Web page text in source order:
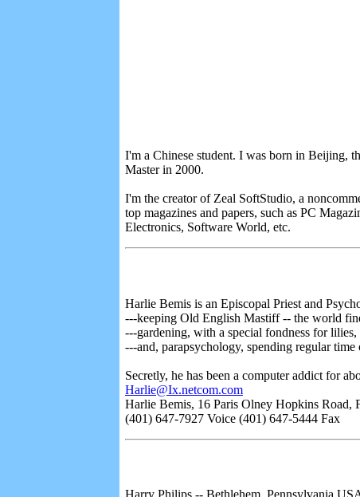
I'm a Chinese student. I was born in Beijing,
Master in 2000.
I'm the creator of Zeal SoftStudio, a
top magazines and papers, such as PC
Electronics, Software World, etc.
Harlie Bemis is an Episcopal Priest and
---keeping Old English Mastiff -- the world
---gardening, with a special fondness for lilies,
---and, parapsychology, spending regular
Secretly, he has been a computer addict for
Harlie@Ix.netcom.com
Harlie Bemis, 16 Paris Olney Hopkins Road,
(401) 647-7927 Voice (401) 647-5444 Fax
Harry Philips -- Bethlehem, Pennsylvania